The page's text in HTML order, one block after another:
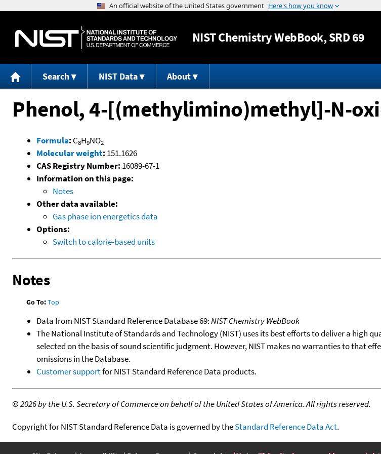
Jump to content
NISTChemistry WebBook, SRD 69
Search NIST Data About
Phenol, 4-[(methylimino)methyl]-N-
Formula: C8H9NO2
Molecular weight: 151.1626
CAS Registry Number: 16089-67-1
Information on this page:
Notes
Other data available:
Gas phase ion energetics data
Options:
Switch to calorie-based units
Notes
Go To:Top
Data from NIST Standard Reference Database 69:NIST Chemistry WebBook
The National Institute of Standards and Technology (NIST) uses its best efforts to deliver a high
selected on the basis of sound scientific judgment. However, NIST makes no warranties to that
omissions in the Database.
Customer supportfor NIST Standard Reference Data products.
©2026 by the U.S. Secretary of Commerce on behalf of the United States of America. All rights reserved.
Copyright for NIST Standard Reference Data is governed by theStandard Reference Data Act.